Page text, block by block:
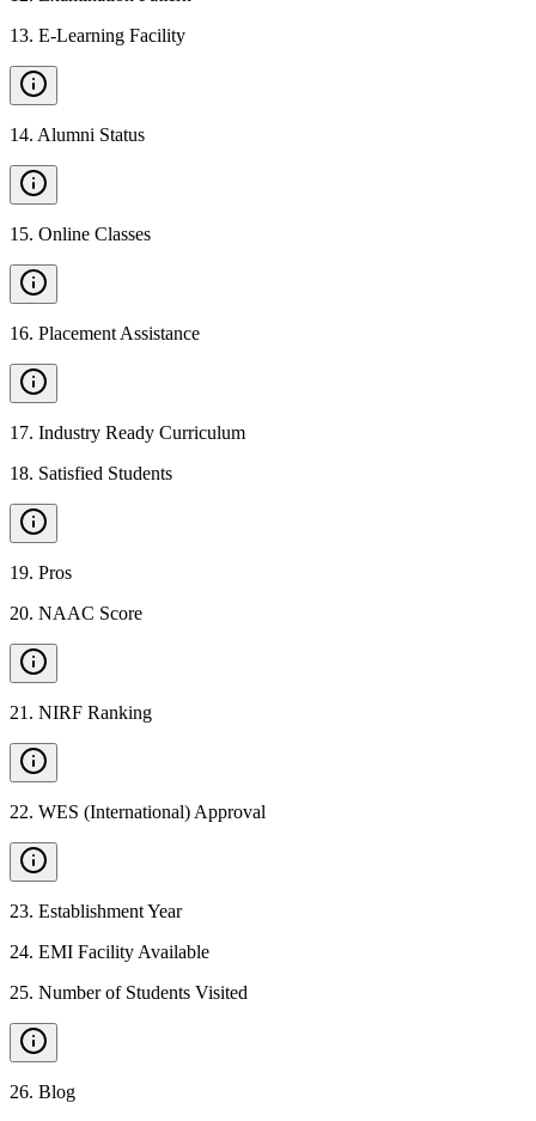
13. E-Learning Facility
14. Alumni Status
15. Online Classes
16. Placement Assistance
17. Industry Ready Curriculum
18. Satisfied Students
19. Pros
20. NAAC Score
21 . NIRF Ranking
22. WES (International) Approval
23. Establishment Year
24. EMI Facility Available
25. Number of Students Visited
26. Blog